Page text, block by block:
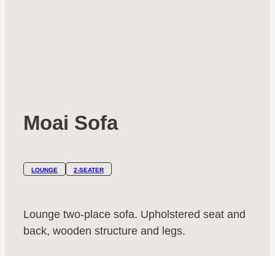
Moai Sofa
LOUNGE 2-SEATER
Lounge two-place sofa. Upholstered seat and
back, wooden structure and legs.